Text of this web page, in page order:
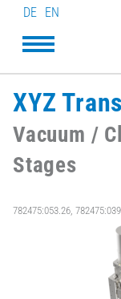
DE EN
XYZ
Vacuum /
Stages
782475:053.26,